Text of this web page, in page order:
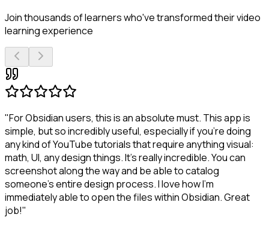
Join thousands of learners who've transformed their video
learning experience
"For Obsidian users, this is an absolute must. This app is
simple, but so incredibly useful, especially if you're doing
any kind of YouTube tutorials that require anything visual:
math, UI, any design things. It's really incredible. You can
screenshot along the way and be able to catalog
someone's entire design process. I love how I'm
immediately able to open the files within Obsidian. Great
job!"